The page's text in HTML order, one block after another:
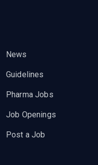
News
Guidelines
Pharma Jobs
Job Openings
Post a Job